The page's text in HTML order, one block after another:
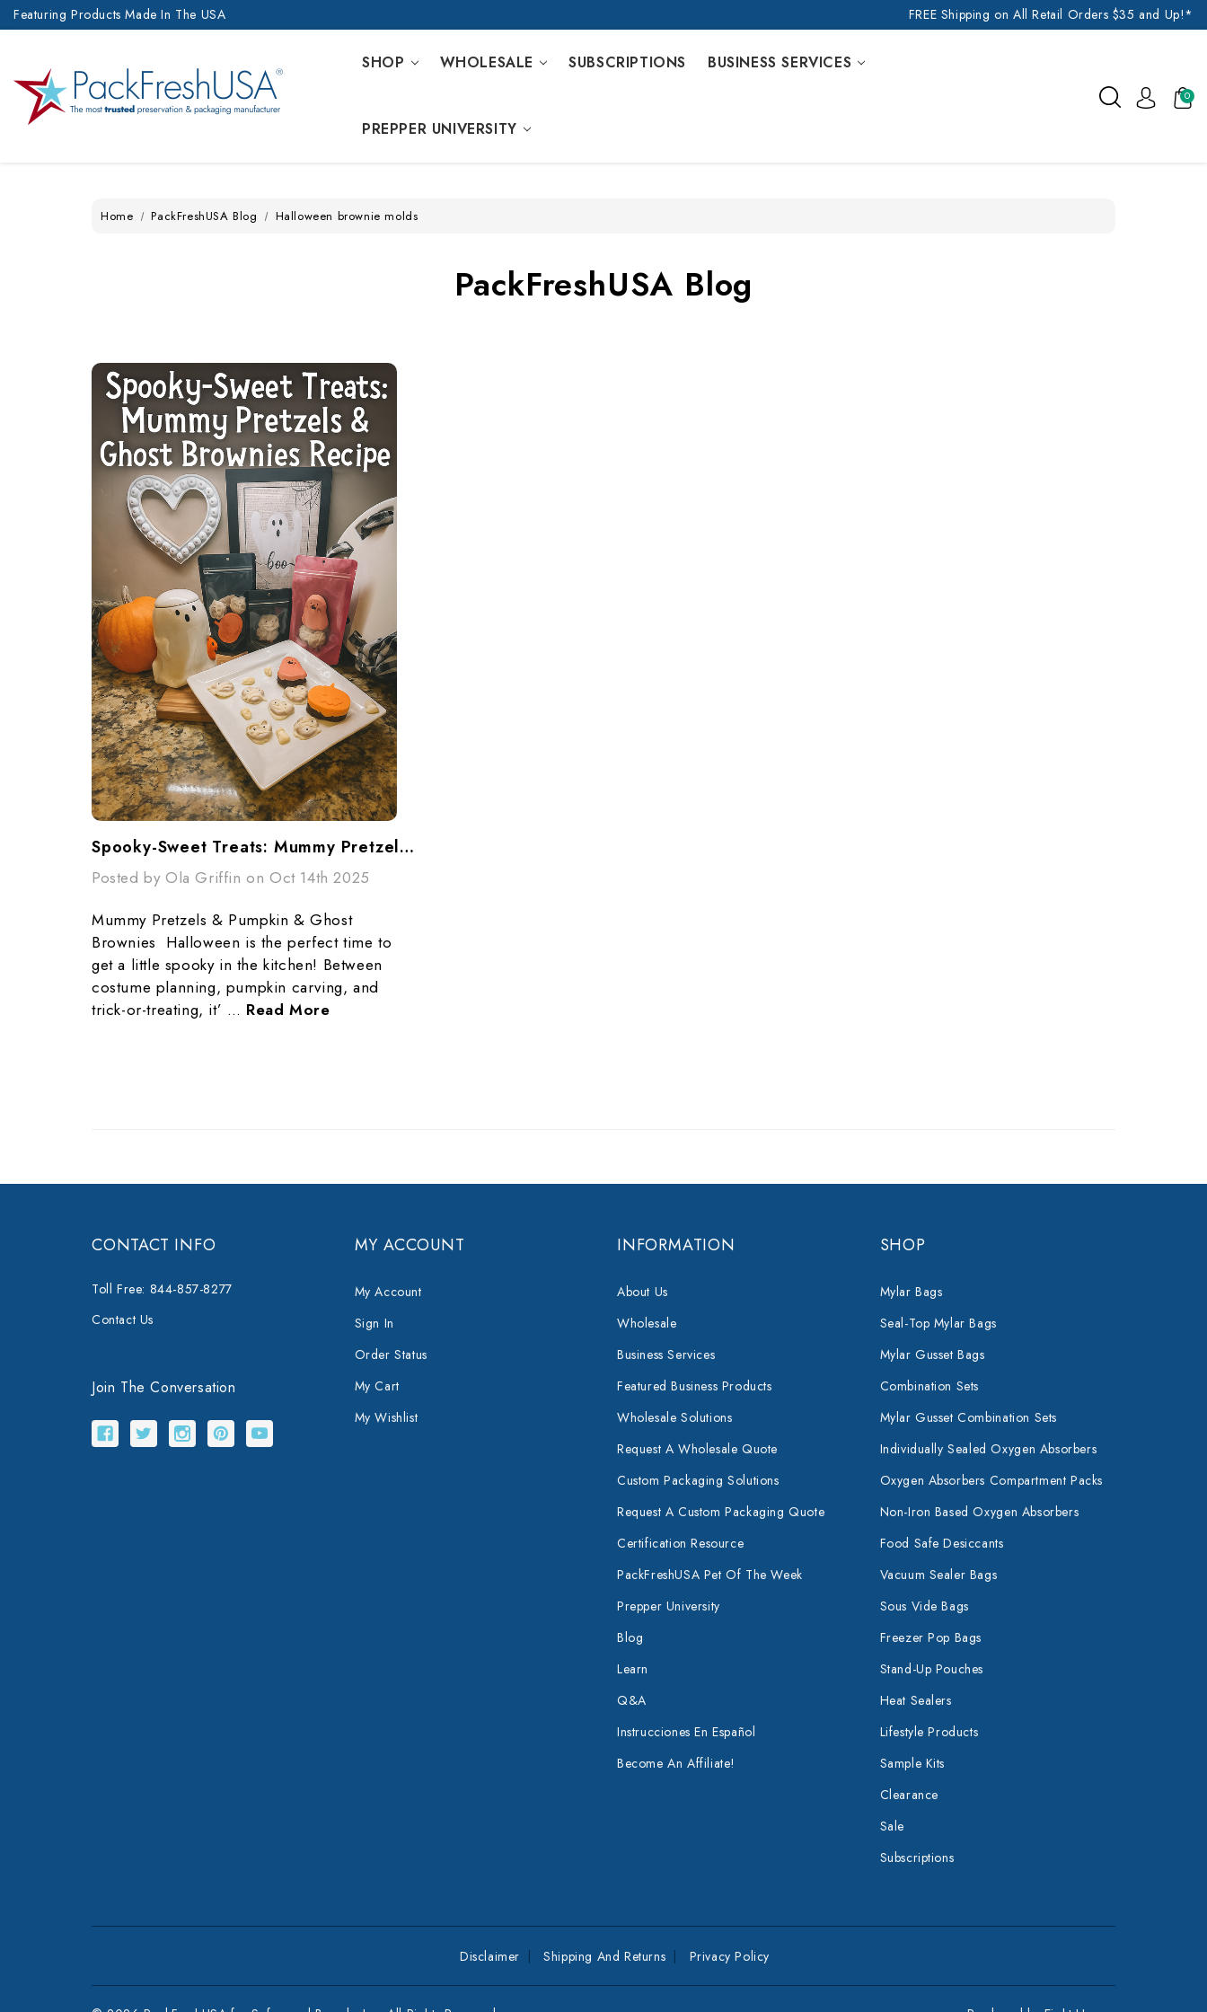
Featuring Products Made In The USA FREE Shipping on All Retail Orders $35 and Up!*
SHOP WHOLESALE SUBSCRIPTIONS BUSINESS SERVICES
PREPPER UNIVERSITY
0
Home PackFreshUSA Blog Halloween brownie molds
PackFreshUSA Blog
Spooky-Sweet Treats: Mummy Pretzels & Ghost Brownies Recipe
Posted by Ola Griffin on Oct 14th 2025
Mummy Pretzels & Pumpkin & Ghost
Brownies Halloween is the perfect time to
get a little spooky in the kitchen! Between
costume planning, pumpkin carving, and
trick-or-treating, it’ … Read More
CONTACT INFO
Toll Free: 844-857-8277
Contact Us
Join The Conversation
MY ACCOUNT
My Account
Sign In
Order Status
My Cart
My Wishlist
INFORMATION
About Us
Wholesale
Business Services
Featured Business Products
Wholesale Solutions
Request A Wholesale Quote
Custom Packaging Solutions
Request A Custom Packaging Quote
Certification Resource
PackFreshUSA Pet Of The Week
Prepper University
Blog
Learn
Q&A
Instrucciones En Español
Become An Affiliate!
SHOP
Mylar Bags
Seal-Top Mylar Bags
Mylar Gusset Bags
Combination Sets
Mylar Gusset Combination Sets
Individually Sealed Oxygen Absorbers
Oxygen Absorbers Compartment Packs
Non-Iron Based Oxygen Absorbers
Food Safe Desiccants
Vacuum Sealer Bags
Sous Vide Bags
Freezer Pop Bags
Stand-Up Pouches
Heat Sealers
Lifestyle Products
Sample Kits
Clearance
Sale
Subscriptions
Disclaimer Shipping And Returns Privacy Policy